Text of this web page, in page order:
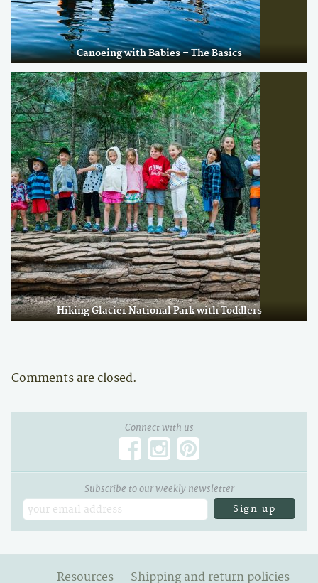
Canoeing with Babies – The Basics
Hiking Glacier National Park with Toddlers
Comments are closed.
Connect with us
Subscribe to our weekly newsletter
Email
Resources Shipping and return policies